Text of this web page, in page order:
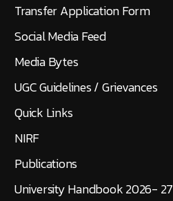
Transfer Application Form
Social Media Feed
Media Bytes
UGC Guidelines / Grievances
Quick Links
NIRF
Publications
University Handbook 2026- 27